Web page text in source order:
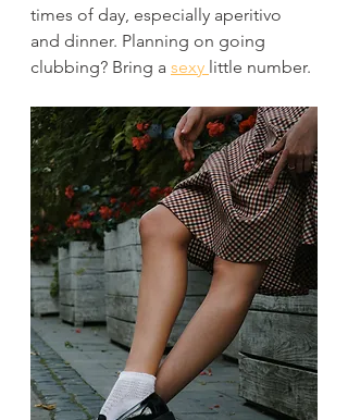
times of day, especially aperitivo
and dinner. Planning on going
clubbing? Bring a sexy little number.